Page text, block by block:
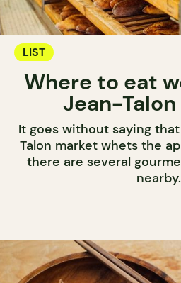
LIST
Where to eat
Jean-
It goes without saying
Talon market whets the
there are several
nearby.